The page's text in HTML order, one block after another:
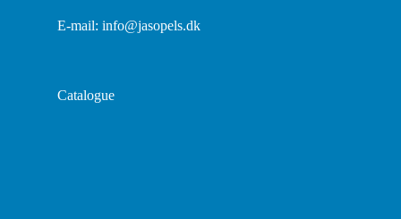
E-mail: info@jasopels.dk
Catalogue